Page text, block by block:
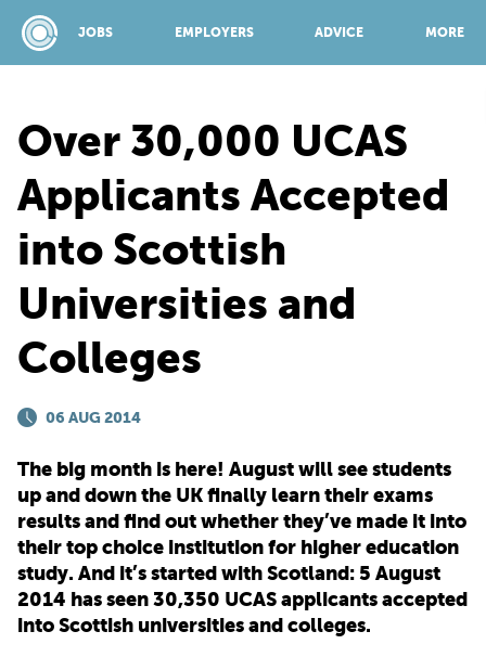
JOBS EMPLOYERS ADVICE MORE
JOBS
EMPLOYERS
TOP 150
PARENTS
TEACHERS
Over 30,000 UCAS
Applicants Accepted
into Scottish
Universities and
Colleges
06 AUG 2014
The big month is here! August will see students
up and down the UK finally learn their exams
results and find out whether they’ve made it into
their top choice institution for higher education
study. And it’s started with Scotland: 5 August
2014 has seen 30,350 UCAS applicants accepted
into Scottish universities and colleges.